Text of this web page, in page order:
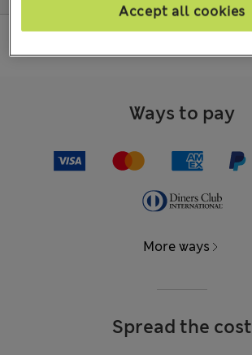
Ways to pay
More ways
Spread the cost
Accept all cookies